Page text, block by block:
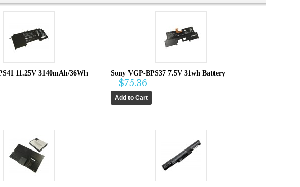
11.25V 3140mAh/36Wh
Sony VGP-BPS37 7.5V 31wh Battery
$75.36